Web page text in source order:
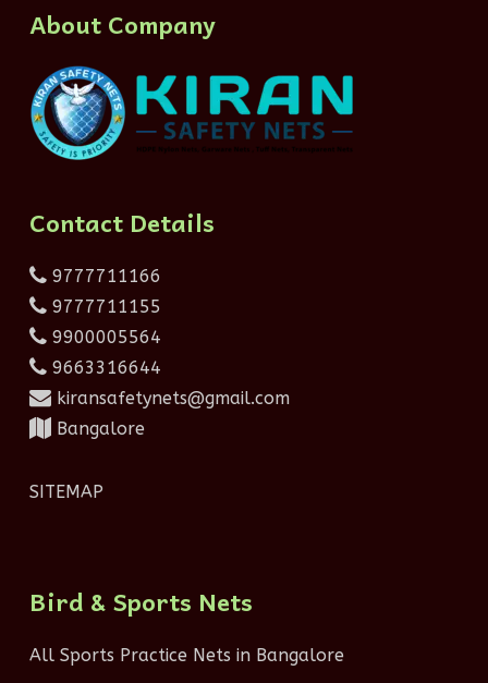
About Company
Contact Details
9777711166
9777711155
9900005564
9663316644
kiransafetynets@gmail.com
Bangalore
SITEMAP
Bird & Sports Nets
All Sports Practice Nets in Bangalore